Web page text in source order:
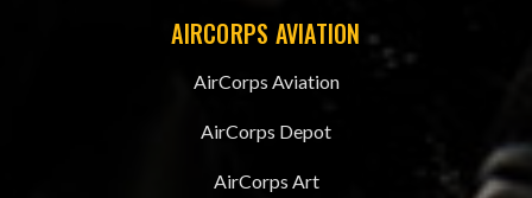
AIRCORPS AVIATION
AirCorps Aviation
AirCorps Depot
AirCorps Art